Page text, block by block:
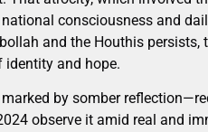
consciousness and
and the Houthis
identity and hope.
by somber
observe it amid real and